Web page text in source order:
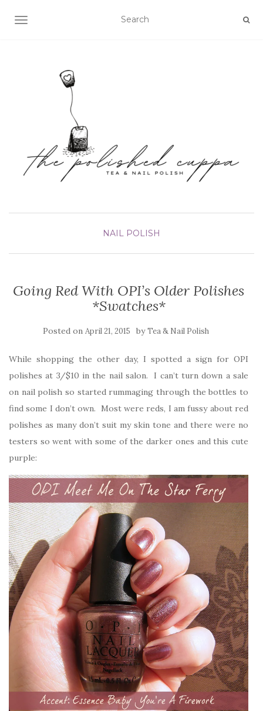
TOGGLE NAVIGATION
NAIL POLISH
Going Red With OPI’s Older Polishes
*Swatches*
Posted on April 21, 2015 byTea & Nail Polish
While shopping the other day, I spotted a sign for OPI
polishes at 3/$10 in the nail salon. I can’t turn down a sale
on nail polish so started rummaging through the bottles to
find some I don’t own. Most were reds, I am fussy about red
polishes as many don’t suit my skin tone and there were no
testers so went with some of the darker ones and this cute
purple: